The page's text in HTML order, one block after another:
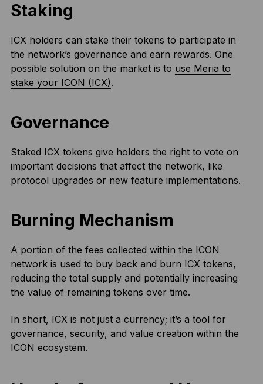
Staking
ICX holders can stake their tokens to participate in
the network’s governance and earn rewards. One
possible solution on the market is to use Meria to
stake your ICON (ICX).
Governance
Staked ICX tokens give holders the right to vote on
important decisions that affect the network, like
protocol upgrades or new feature implementations.
Burning Mechanism
A portion of the fees collected within the ICON
network is used to buy back and burn ICX tokens,
reducing the total supply and potentially increasing
the value of remaining tokens over time.
In short, ICX is not just a currency; it’s a tool for
governance, security, and value creation within the
ICON ecosystem.